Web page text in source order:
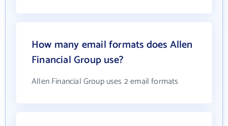
How many email formats does Allen
Financial Group use?
Allen Financial Group uses 2 email formats